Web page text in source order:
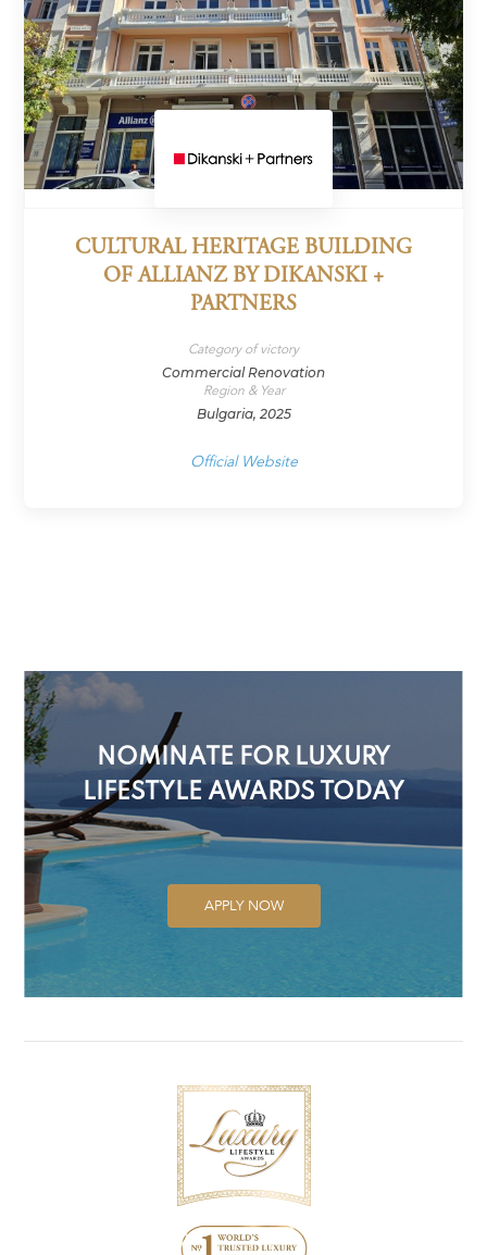
CULTURAL HERITAGE BUILDING
OF ALLIANZ BY DIKANSKI +
PARTNERS
Category of victory
Commercial Renovation
Region & Year
Bulgaria, 2025
Official Website
NOMINATE FOR LUXURY
LIFESTYLE AWARDS TODAY
APPLY NOW